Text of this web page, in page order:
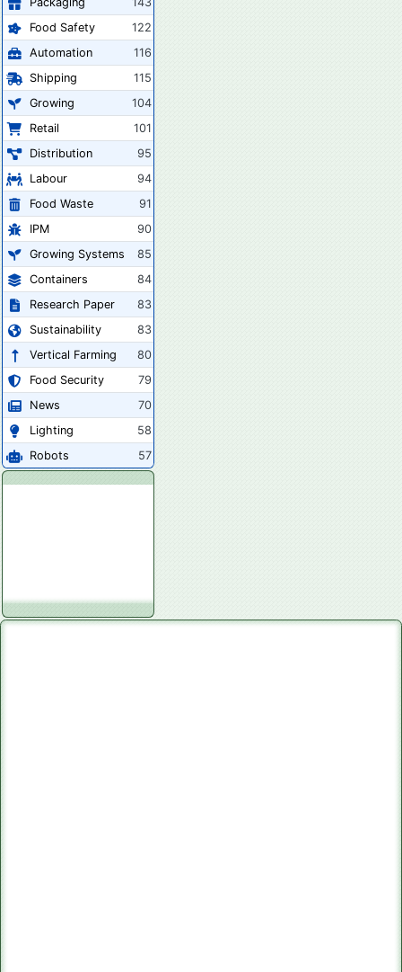
Food Safety
122
Automation
116
Shipping
115
Growing
104
Retail
101
Distribution
95
Labour
94
Food Waste
91
IPM
90
Growing Systems
85
Containers
84
Research Paper
83
Sustainability
83
Vertical Farming
80
Food Security
79
News
70
Lighting
58
Robots
57